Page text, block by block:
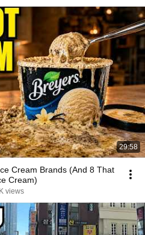
29:58
Cream Brands (And 8 That
Cream)
views